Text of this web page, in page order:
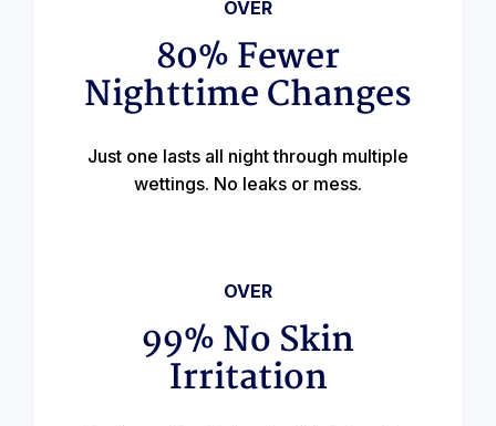
OVER
80% Fewer
Nighttime Changes
Just one lasts all night through multiple
wettings. No leaks or mess.
OVER
99% No Skin
Irritation